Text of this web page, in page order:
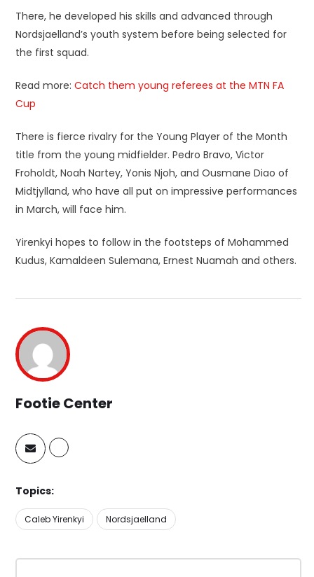
There, he developed his skills and advanced through
Nordsjaelland’s youth system before being selected for
the first squad.
Read more: Catch them young referees at the MTN FA
Cup
There is fierce rivalry for the Young Player of the Month
title from the young midfielder. Pedro Bravo, Victor
Froholdt, Noah Nartey, Yonis Njoh, and Ousmane Diao of
Midtjylland, who have all put on impressive performances
in March, will face him.
Yirenkyi hopes to follow in the footsteps of Mohammed
Kudus, Kamaldeen Sulemana, Ernest Nuamah and others.
Footie Center
Topics:
Caleb Yirenkyi Nordsjaelland